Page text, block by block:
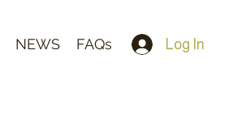
NEWS FAQs Log In